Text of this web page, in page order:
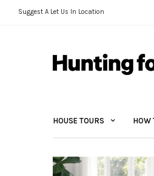
Suggest A Let Us In Location
HOUSE TOURS HOW